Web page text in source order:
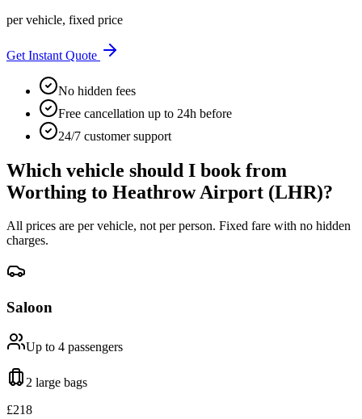
per vehicle, fixed price
Get Instant Quote
No hidden fees
Free cancellation up to 24h before
24/7 customer support
Which vehicle should I book from
Worthing to Heathrow Airport (LHR)?
All prices are per vehicle, not per person. Fixed fare with no hidden
charges.
Saloon
Up to 4 passengers
2 large bags
£218